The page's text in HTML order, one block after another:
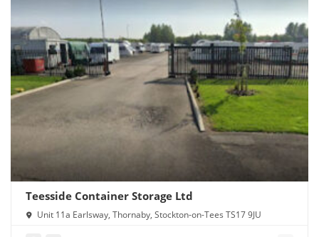
Teesside Container Storage Ltd
Unit 11a Earlsway, Thornaby, Stockton-on-Tees TS17 9JU